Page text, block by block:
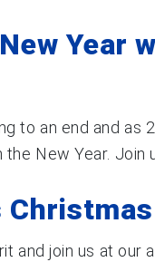
Year
to an end and as
the New Year. Join
and join us at our